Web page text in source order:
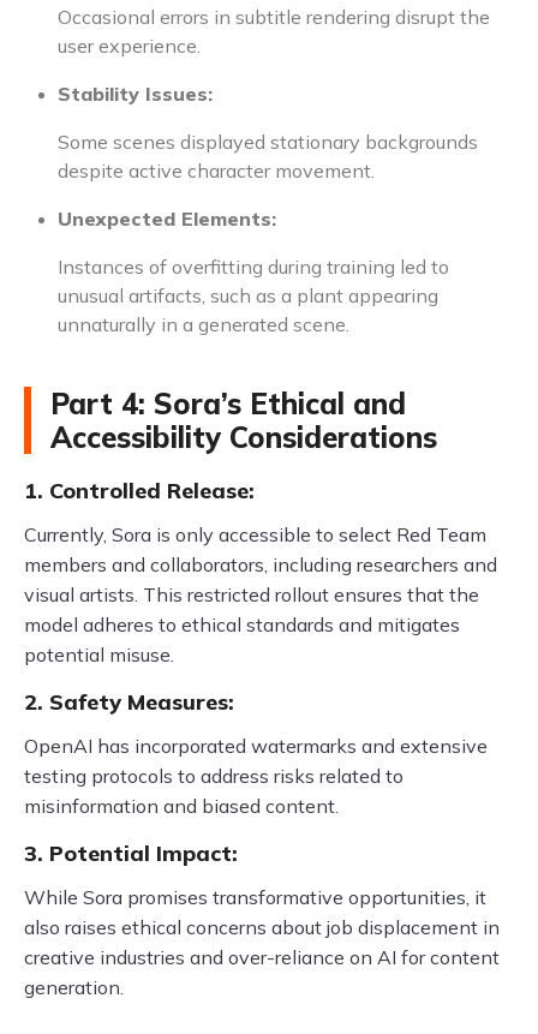
Occasional errors in subtitle rendering disrupt the
user experience.
Stability Issues:
Some scenes displayed stationary backgrounds
despite active character movement.
Unexpected Elements:
Instances of overfitting during training led to
unusual artifacts, such as a plant appearing
unnaturally in a generated scene.
Part 4: Sora’s Ethical and
Accessibility Considerations
1. Controlled Release:
Currently, Sora is only accessible to select Red Team
members and collaborators, including researchers and
visual artists. This restricted rollout ensures that the
model adheres to ethical standards and mitigates
potential misuse.
2. Safety Measures:
OpenAI has incorporated watermarks and extensive
testing protocols to address risks related to
misinformation and biased content.
3. Potential Impact:
While Sora promises transformative opportunities, it
also raises ethical concerns about job displacement in
creative industries and over-reliance on AI for content
generation.